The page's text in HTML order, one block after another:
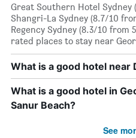
Great Southern Hotel Sydney
Shangri-La Sydney (8.7/10
Regency Sydney (8.3/10 from
rated places to stay near
What is a good hotel near
What is a good hotel in
Sanur Beach?
See